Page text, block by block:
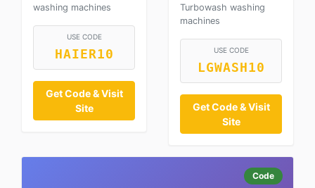
washing machines
USE CODE
HAIER10
Get Code & Visit
Site
Turbowash washing
machines
USE CODE
LGWASH10
Get Code & Visit
Site
Code